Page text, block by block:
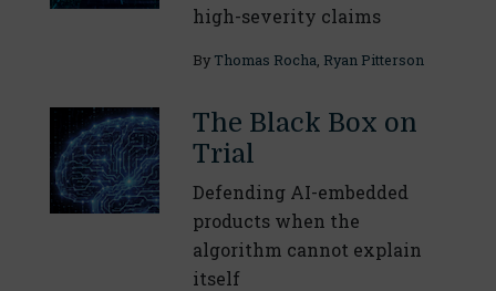
high-severity claims
By Thomas Rocha Ryan Pitterson
The Black Box on
Trial
Defending AI-embedded
products when the
algorithm cannot explain
itself